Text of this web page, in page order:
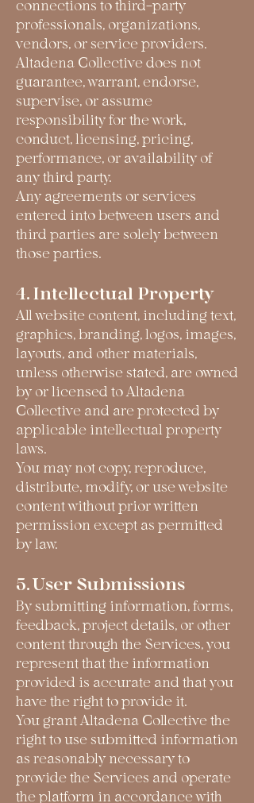
connections to third-party
professionals, organizations,
vendors, or service providers.
Altadena Collective does not
guarantee, warrant, endorse,
supervise, or assume
responsibility for the work,
conduct, licensing, pricing,
performance, or availability of
any third party.
Any agreements or services
entered into between users and
third parties are solely between
those parties.
4. Intellectual Property
All website content, including text,
graphics, branding, logos, images,
layouts, and other materials,
unless otherwise stated, are owned
by or licensed to Altadena
Collective and are protected by
applicable intellectual property
laws.
You may not copy, reproduce,
distribute, modify, or use website
content without prior written
permission except as permitted
by law.
5. User Submissions
By submitting information, forms,
feedback, project details, or other
content through the Services, you
represent that the information
provided is accurate and that you
have the right to provide it.
You grant Altadena Collective the
right to use submitted information
as reasonably necessary to
provide the Services and operate
the platform in accordance with